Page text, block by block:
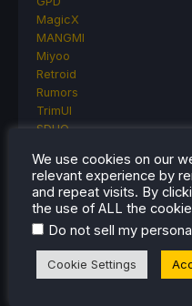
MagicX
MANGMI
Miyoo
Retroid
Rumors
TrimUI
SDHQ
Steam Controller
Steam Frame
Steam Machine
The Unsupported Report
We use cookies on our
relevant experience by
and repeat visits. By
the use of ALL the
Do not sell my
Cookie Settings